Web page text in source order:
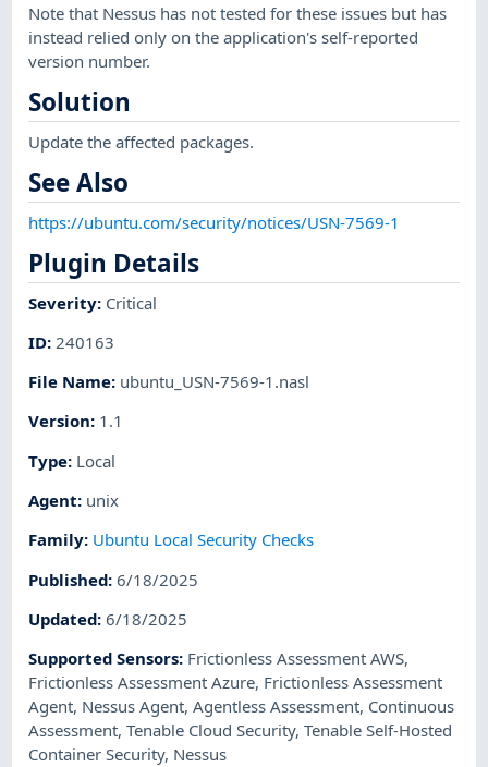
Note that Nessus has not tested for these issues but has
instead relied only on the application's self-reported
version number.
Solution
Update the affected packages.
See Also
https://ubuntu.com/security/notices/USN-7569-1
Plugin Details
Severity: Critical
ID: 240163
File Name: ubuntu_USN-7569-1.nasl
Version: 1.1
Type: Local
Agent: unix
Family: Ubuntu Local Security Checks
Published:6/18/2025
Updated:6/18/2025
Supported Sensors: Frictionless Assessment AWS,
Frictionless Assessment Azure, Frictionless Assessment
Agent, Nessus Agent,Agentless Assessment, Continuous
Assessment,Tenable Cloud Security,Tenable Self-Hosted
Container Security, Nessus